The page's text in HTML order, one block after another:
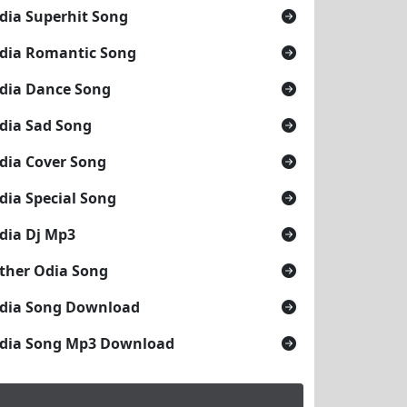
Superhit Song
Romantic Song
Dance Song
Sad Song
Cover Song
Special Song
Dj Mp3
Odia Song
Song Download
Song Mp3 Download